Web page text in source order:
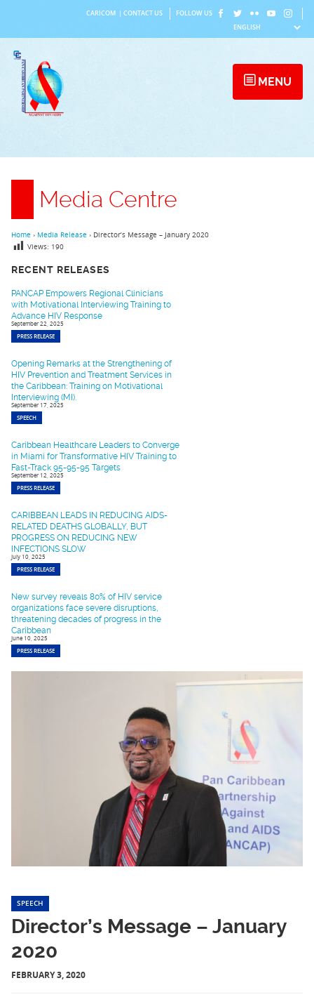
content
CARICOM CONTACT US FOLLOW US
MENU
Media Centre
RECENT RELEASES
PANCAP Empowers Regional Clinicians
with Motivational Interviewing Training to
Advance HIV Response
September 22, 2025
PRESS RELEASE
Opening Remarks at the Strengthening of
HIV Prevention and Treatment Services in
the Caribbean: Training on Motivational
Interviewing (MI).
September 17, 2025
SPEECH
Caribbean Healthcare Leaders to Converge
in Miami for Transformative HIV Training to
Fast-Track 95-95-95 Targets
September 12, 2025
PRESS RELEASE
CARIBBEAN LEADS IN REDUCING AIDS-
RELATED DEATHS GLOBALLY, BUT
PROGRESS ON REDUCING NEW
INFECTIONS SLOW
July 10, 2025
PRESS RELEASE
New survey reveals 80% of HIV service
organizations face severe disruptions,
threatening decades of progress in the
Caribbean
June 10, 2025
PRESS RELEASE
Home › Media Release › Director’s Message – January 2020
Views: 190
SPEECH
Director’s Message – January
2020
FEBRUARY 3, 2020